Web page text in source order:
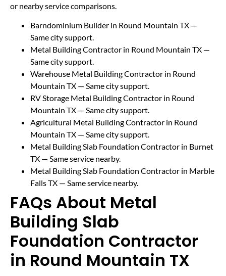
or nearby service comparisons.
Barndominium Builder in Round Mountain TX —
Same city support.
Metal Building Contractor in Round Mountain TX —
Same city support.
Warehouse Metal Building Contractor in Round
Mountain TX — Same city support.
RV Storage Metal Building Contractor in Round
Mountain TX — Same city support.
Agricultural Metal Building Contractor in Round
Mountain TX — Same city support.
Metal Building Slab Foundation Contractor in Burnet
TX — Same service nearby.
Metal Building Slab Foundation Contractor in Marble
Falls TX — Same service nearby.
FAQs About Metal
Building Slab
Foundation Contractor
in Round Mountain TX